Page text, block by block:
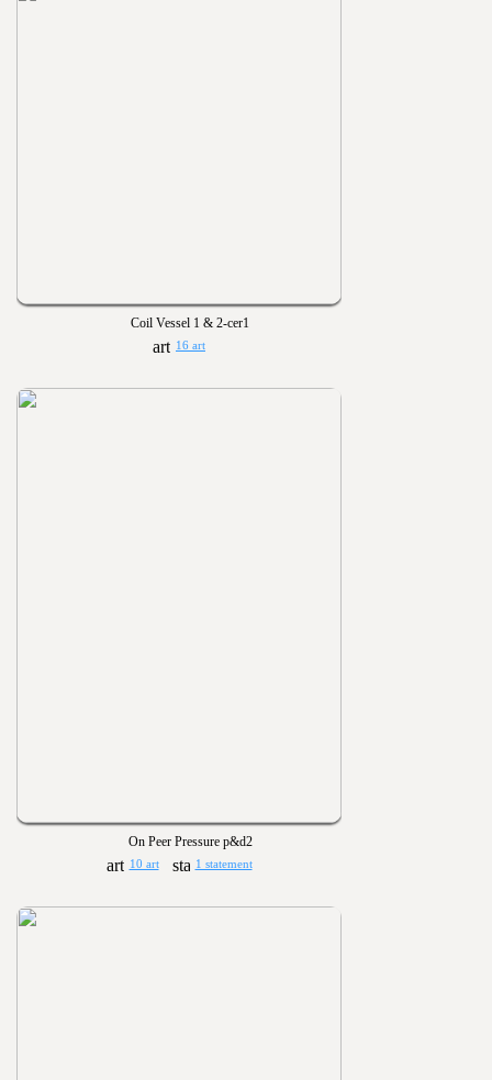
Coil Vessel 1 & 2-cer1
16 art
On Peer Pressure p&d2
10 art 1 statement